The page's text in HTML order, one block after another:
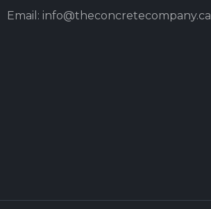
Email: info@theconcretecompany.ca